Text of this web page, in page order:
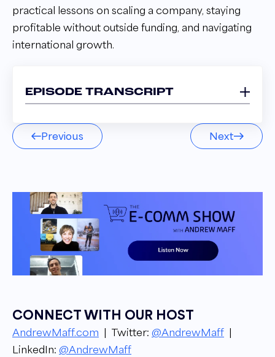
practical lessons on scaling a company, staying
profitable without outside funding, and navigating
international growth.
EPISODE TRANSCRIPT
Alex Nigmatulin 00:03
If you sell something popular, you just create a
better than the bets of the competitors.
Narrator 00:14
Welcome to the E comm Show podcast. I'm
your host. Andrew Maff, owner and founder
of BlueTusker, from groundbreaking industry
Industry from top leaders in the space. Let's
get into it!
Previous Next
CONNECT WITH OUR HOST
AndrewMaff.com | Twitter: @AndrewMaff |
LinkedIn: @AndrewMaff